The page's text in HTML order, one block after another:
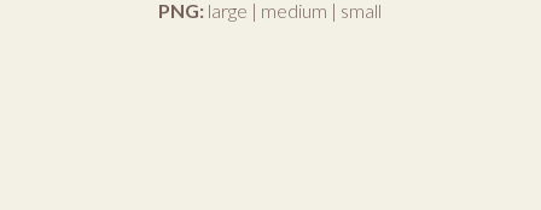
PNG: large | medium | small